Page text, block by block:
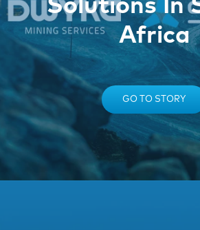
Solutions In
Africa
GO TO STORY